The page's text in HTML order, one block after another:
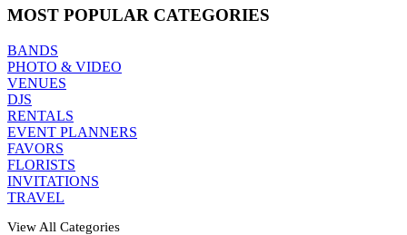
MOST POPULAR CATEGORIES
BANDS
PHOTO & VIDEO
VENUES
DJS
RENTALS
EVENT PLANNERS
FAVORS
FLORISTS
INVITATIONS
TRAVEL
View All Categories